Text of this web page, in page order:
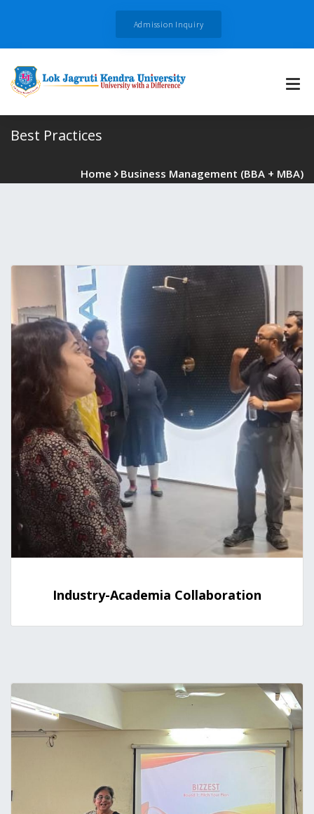
Admission Inquiry
Best Practices
Home Business Management (BBA + MBA)
Industry-Academia Collaboration